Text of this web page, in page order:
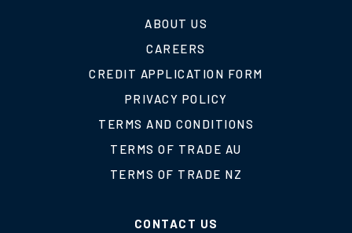
ABOUT US
CAREERS
CREDIT APPLICATION FORM
PRIVACY POLICY
TERMS AND CONDITIONS
TERMS OF TRADE AU
TERMS OF TRADE NZ
CONTACT US